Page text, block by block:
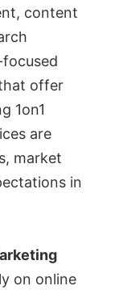
content
offer
1on1
are
market
in
on online